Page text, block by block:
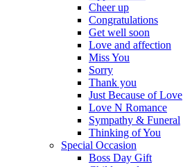
Cheer up
Congratulations
Get well soon
Love and affection
Miss You
Sorry
Thank you
Just Because of Love
Love N Romance
Sympathy & Funeral
Thinking of You
Special Occasion
Boss Day Gift